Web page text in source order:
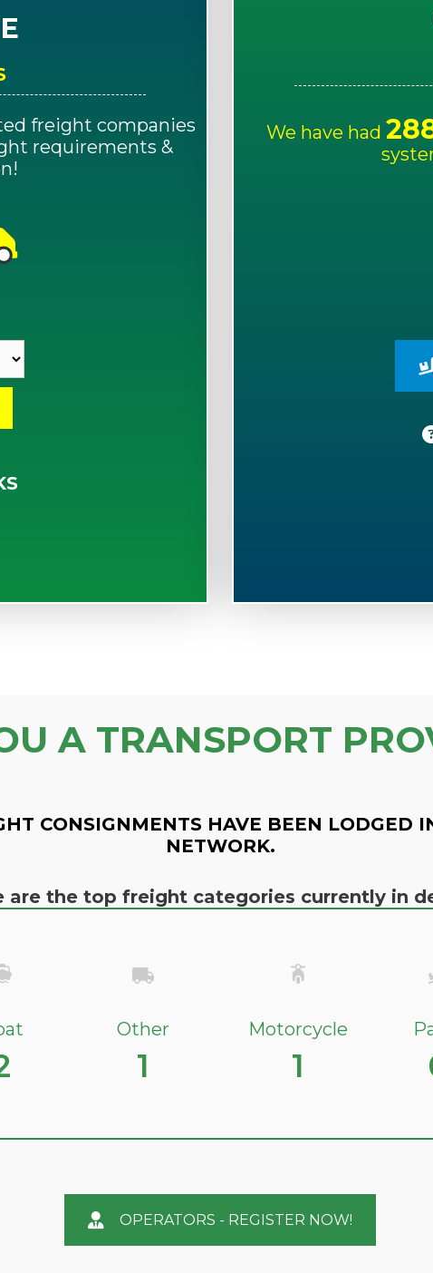
freight companies
requirements &
We have had
A TRANSPORT
CONSIGNMENTS HAVE BEEN LODGED
NETWORK.
are the top freight categories currently in
Other
1
Motorcycle
1
OPERATORS - REGISTER NOW!